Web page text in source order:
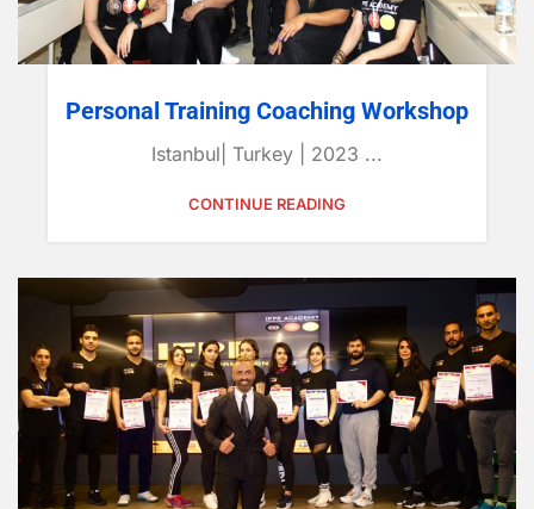
Personal Training Coaching Workshop
Istanbul| Turkey | 2023 ...
CONTINUE READING